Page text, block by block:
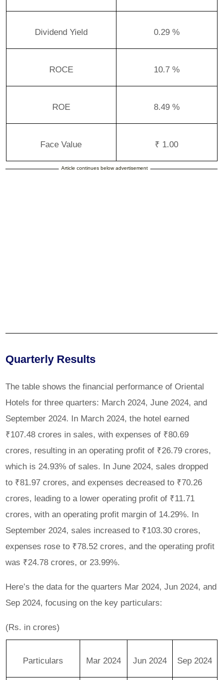
Dividend Yield 0.29 %
ROCE 10.7 %
ROE 8.49 %
Face Value ₹ 1.00
Article continues below advertisement
Quarterly Results
The table shows the financial performance of Oriental
Hotels for three quarters: March 2024, June 2024, and
September 2024. In March 2024, the hotel earned
₹107.48 crores in sales, with expenses of ₹80.69
crores, resulting in an operating profit of ₹26.79 crores,
which is 24.93% of sales. In June 2024, sales dropped
to ₹81.97 crores, and expenses decreased to ₹70.26
crores, leading to a lower operating profit of ₹11.71
crores, with an operating profit margin of 14.29%. In
September 2024, sales increased to ₹103.30 crores,
expenses rose to ₹78.52 crores, and the operating profit
was ₹24.78 crores, or 23.99%.
Here’s the data for the quarters Mar 2024, Jun 2024, and
Sep 2024, focusing on the key particulars:
(Rs. in crores)
Particulars Mar 2024 Jun 2024 Sep 2024